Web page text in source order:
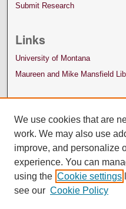
Submit Research
Links
University of Montana
Maureen and Mike Mansfield
We use cookies that are
work. We may also use
improve, and personalize
experience. You can
using the Cookie settings
see our Cookie Policy